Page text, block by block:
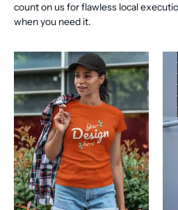
count on us for flawless local
when you need it.